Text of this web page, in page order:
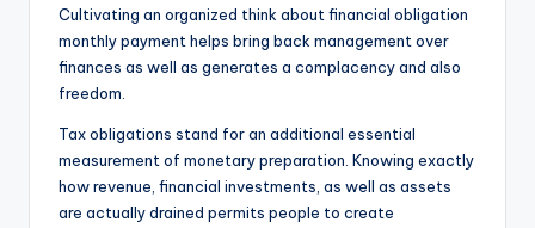
Cultivating an organized think about financial obligation
monthly payment helps bring back management over
finances as well as generates a complacency and also
freedom.
Tax obligations stand for an additional essential
measurement of monetary preparation. Knowing exactly
how revenue, financial investments, as well as assets
are actually drained permits people to create